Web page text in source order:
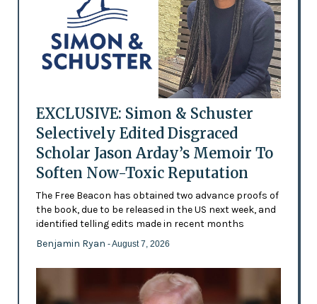
EXCLUSIVE: Simon & Schuster
Selectively Edited Disgraced
Scholar Jason Arday’s Memoir To
Soften Now-Toxic Reputation
The Free Beacon has obtained two advance proofs of
the book, due to be released in the US next week, and
identified telling edits made in recent months
Benjamin Ryan - August 7, 2026